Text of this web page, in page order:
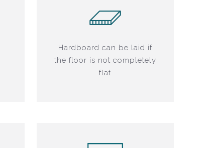
Hardboard can be laid if
the floor is not completely
flat